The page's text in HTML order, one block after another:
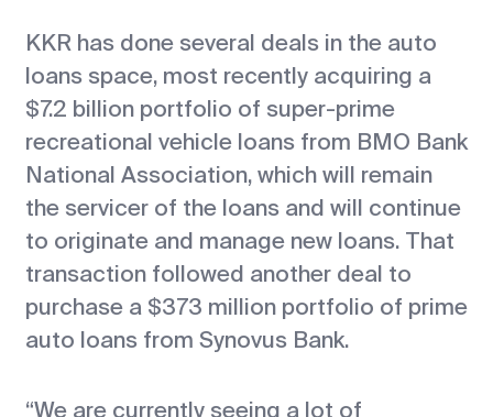
KKR has done several deals in the auto
loans space, most recently acquiring a
$7.2 billion portfolio of super-prime
recreational vehicle loans from BMO Bank
National Association, which will remain
the servicer of the loans and will continue
to originate and manage new loans. That
transaction followed another deal to
purchase a $373 million portfolio of prime
auto loans from Synovus Bank.
“We are currently seeing a lot of